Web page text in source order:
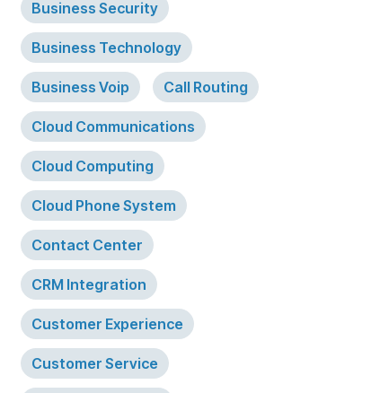
Business Security
Business Technology
Business Voip Call Routing
Cloud Communications
Cloud Computing
Cloud Phone System
Contact Center
CRM Integration
Customer Experience
Customer Service